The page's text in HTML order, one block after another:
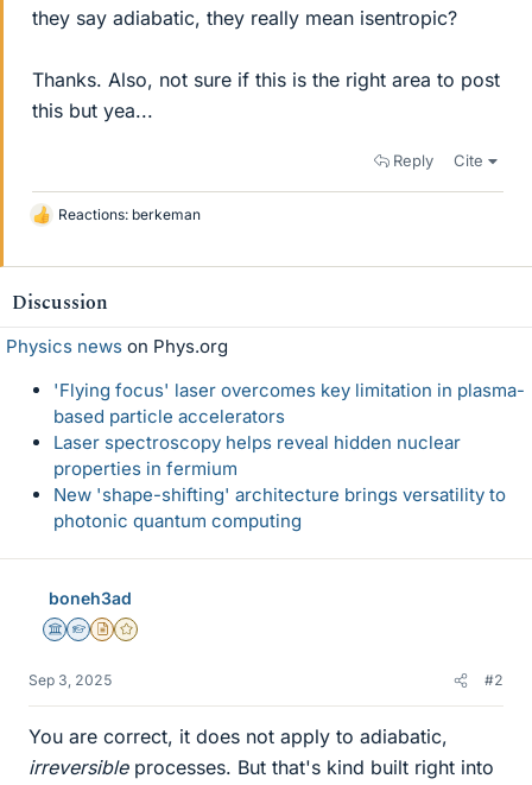
they say adiabatic, they really mean isentropic?
Thanks. Also, not sure if this is the right area to post
this but yea...
Reply Cite
L
k
s
Reactions: berkeman
Discussion
Physics news on Phys.org
'Flying focus' laser overcomes key limitation in plasma-
based particle accelerators
Laser spectroscopy helps reveal hidden nuclear
properties in fermium
New 'shape-shifting' architecture brings versatility to
photonic quantum computing
boneh3ad
Science Advisor
Homework Helper
Insights Author
Gold Member
Sep 3, 2025 #2
You are correct, it does not apply to adiabatic,
irreversibleprocesses. But that's kind built right into